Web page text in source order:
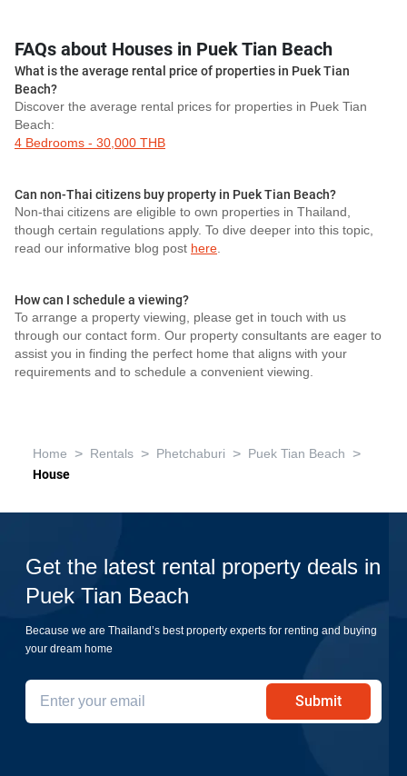
FAQs about Houses in Puek Tian Beach
What is the average rental price of properties in Puek Tian
Beach?
Discover the average rental prices for properties in Puek Tian
Beach:
4 Bedrooms - 30,000 THB
Can non-Thai citizens buy property in Puek Tian Beach?
Non-thai citizens are eligible to own properties in Thailand,
though certain regulations apply. To dive deeper into this topic,
read our informative blog post here.
How can I schedule a viewing?
To arrange a property viewing, please get in touch with us
through our contact form. Our property consultants are eager to
assist you in finding the perfect home that aligns with your
requirements and to schedule a convenient viewing.
Home > Rentals > Phetchaburi > Puek Tian Beach >
House
Get the latest rental property deals in
Puek Tian Beach
Because we are Thailand’s best property experts for renting and buying
your dream home
Submit